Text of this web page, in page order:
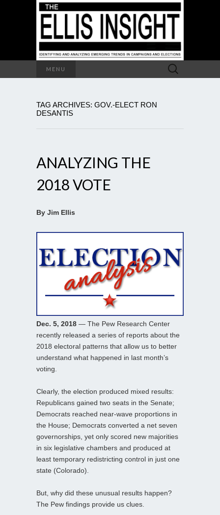
MENU
Search
for:
TAG ARCHIVES: GOV.-ELECT RON
DESANTIS
ANALYZING THE
2018 VOTE
By Jim Ellis
Dec. 5, 2018 — The Pew Research Center
recently released a series of reports about the
2018 electoral patterns that allow us to better
understand what happened in last month’s
voting.
Clearly, the election produced mixed results:
Republicans gained two seats in the Senate;
Democrats reached near-wave proportions in
the House; Democrats converted a net seven
governorships, yet only scored new majorities
in six legislative chambers and produced at
least temporary redistricting control in just one
state (Colorado).
But, why did these unusual results happen?
The Pew findings provide us clues.